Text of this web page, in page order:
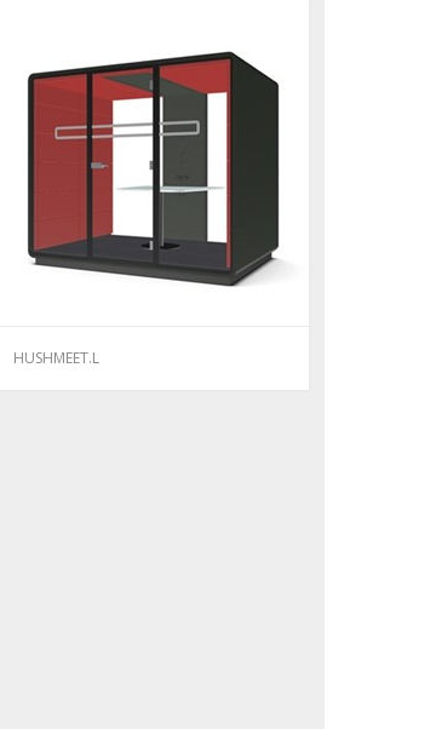
HUSHMEET.L